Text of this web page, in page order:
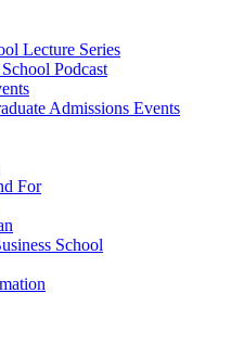
Lecture Series
Podcast
Admissions Events
For
School